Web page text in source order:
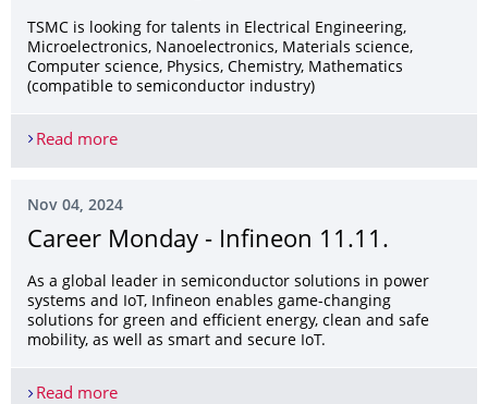
TSMC is looking for talents in Electrical Engineering,
Microelectronics, Nanoelectronics, Materials science,
Computer science, Physics, Chemistry, Mathematics
(compatible to semiconductor industry)
Read moreTSMC is looking for talents
Nov 04, 2024
Career Monday - Infineon 11.11.
As a global leader in semiconductor solutions in power
systems and IoT, Infineon enables game-changing
solutions for green and efficient energy, clean and safe
mobility, as well as smart and secure IoT.
Read moreCareer Monday - Infineon 11.11.